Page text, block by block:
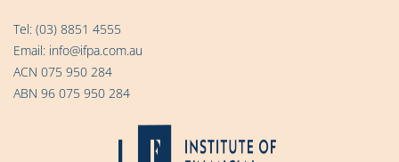
Tel: (03) 8851 4555
Email: info@ifpa.com.au
ACN 075 950 284
ABN 96 075 950 284